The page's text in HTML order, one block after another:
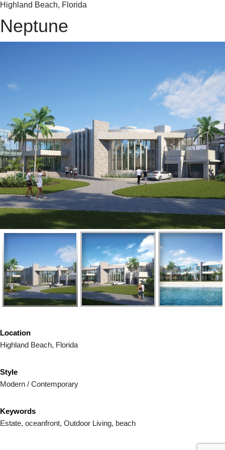
Highland Beach, Florida
Neptune
Location
Highland Beach, Florida
Style
Modern / Contemporary
Keywords
Estate, oceanfront, Outdoor Living, beach